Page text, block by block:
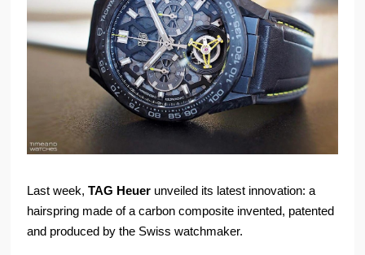
Last week,TAG Heuer unveiled its latest innovation: a
hairspring made of a carbon composite invented, patented
and produced by the Swiss watchmaker.